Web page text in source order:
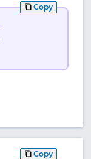
Copy
Copy